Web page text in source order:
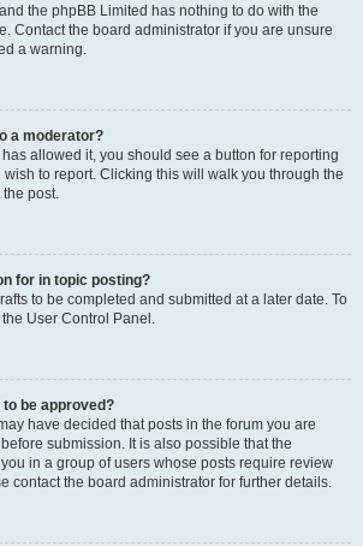
the phpBB Limited has nothing to do with the
Contact the board administrator if you are unsure
a warning.
a moderator?
allowed it, you should see a button for reporting
wish to report. Clicking this will walk you through the
post.
for in topic posting?
to be completed and submitted at a later date. To
User Control Panel.
be approved?
have decided that posts in the forum you are
submission. It is also possible that the
in a group of users whose posts require review
contact the board administrator for further details.